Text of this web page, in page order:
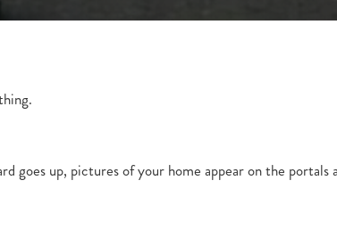
up, pictures of your home appear on the portals